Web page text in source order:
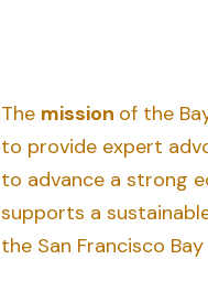
The mission of the
to provide expert
to advance a strong
supports a
the San Francisco